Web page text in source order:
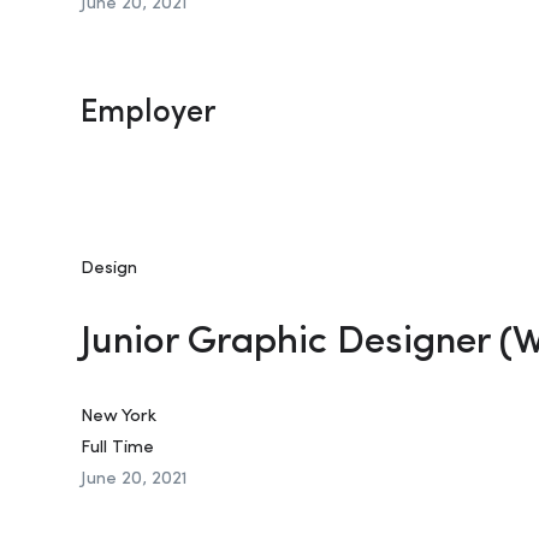
June 20, 2021
Employer
Design
Junior Graphic Designer
New York
Full Time
June 20, 2021